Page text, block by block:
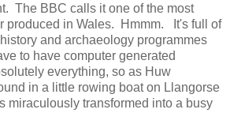
The BBC calls it one of the most
produced in Wales. Hmmm. It's full of
and archaeology programmes
to have computer generated
everything, so as Huw
in a little rowing boat on Llangorse
miraculously transformed into a busy